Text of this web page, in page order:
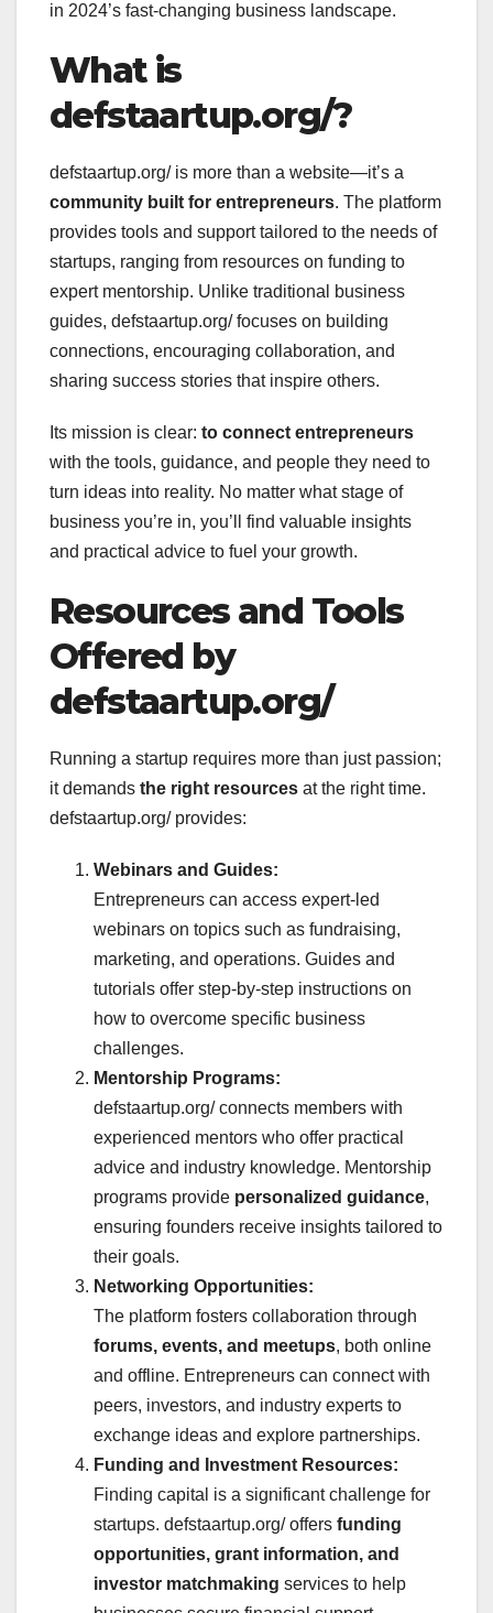
in 2024’s fast-changing business landscape.
What is
defstaartup.org/?
defstaartup.org/ is more than a website—it’s a
community built for entrepreneurs. The platform
provides tools and support tailored to the needs of
startups, ranging from resources on funding to
expert mentorship. Unlike traditional business
guides, defstaartup.org/ focuses on building
connections, encouraging collaboration, and
sharing success stories that inspire others.
Its mission is clear: to connect entrepreneurs
with the tools, guidance, and people they need to
turn ideas into reality. No matter what stage of
business you’re in, you’ll find valuable insights
and practical advice to fuel your growth.
Resources and Tools
Offered by
defstaartup.org/
Running a startup requires more than just passion;
it demands the right resources at the right time.
defstaartup.org/ provides:
Webinars and Guides:
Entrepreneurs can access expert-led
webinars on topics such as fundraising,
marketing, and operations. Guides and
tutorials offer step-by-step instructions on
how to overcome specific business
challenges.
Mentorship Programs:
defstaartup.org/ connects members with
experienced mentors who offer practical
advice and industry knowledge. Mentorship
programs provide personalized guidance,
ensuring founders receive insights tailored to
their goals.
Networking Opportunities:
The platform fosters collaboration through
forums, events, and meetups, both online
and offline. Entrepreneurs can connect with
peers, investors, and industry experts to
exchange ideas and explore partnerships.
Funding and Investment Resources:
Finding capital is a significant challenge for
startups. defstaartup.org/ offers funding
opportunities, grant information, and
investor matchmaking services to help